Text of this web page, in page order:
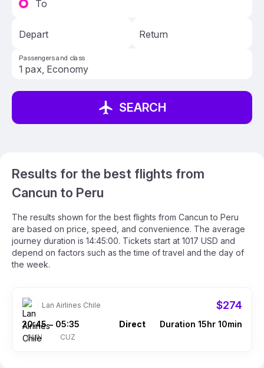
To
Depart Return
Passengers and class
SEARCH
Results for the best flights from
Cancun to Peru
The results shown for the best flights from Cancun to Peru
are based on price, speed, and convenience. The average
journey duration is 14:45:00. Tickets start at 1017 USD and
depend on factors such as the time of travel and the day of
the week.
Lan Airlines Chile $274
20:45
CUN
– 05:35
CUZ
Direct Duration 15hr 10min